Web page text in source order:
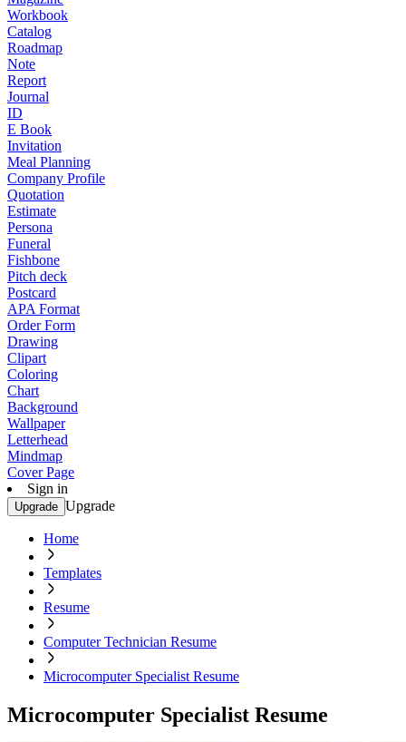
Workbook
Catalog
Roadmap
Note
Report
Journal
ID
E Book
Invitation
Meal Planning
Company Profile
Quotation
Estimate
Persona
Funeral
Fishbone
Pitch deck
Postcard
APA Format
Order Form
Drawing
Clipart
Coloring
Chart
Background
Wallpaper
Letterhead
Mindmap
Cover Page
Sign in
Upgrade Upgrade
Home
Templates
Resume
Computer Technician Resume
Microcomputer Specialist Resume
Microcomputer Specialist Resume